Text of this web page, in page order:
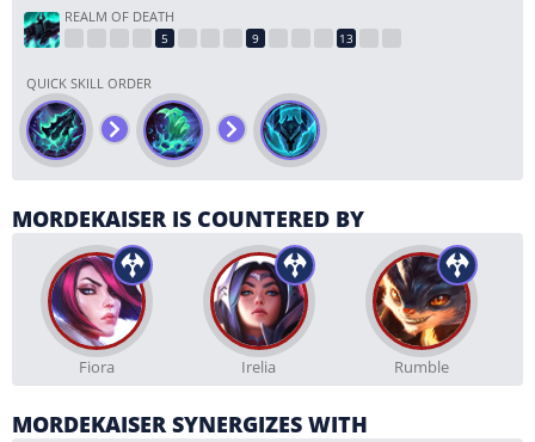
REALM OF DEATH
QUICK SKILL ORDER
MORDEKAISER IS COUNTERED BY
Fiora Irelia Rumble
MORDEKAISER SYNERGIZES WITH